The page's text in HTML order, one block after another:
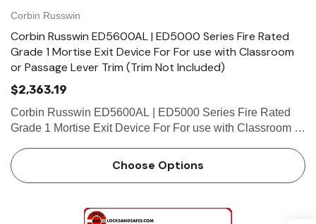
Corbin Russwin
Corbin Russwin ED5600AL | ED5000 Series Fire Rated
Grade 1 Mortise Exit Device For For use with Classroom
or Passage Lever Trim (Trim Not Included)
$2,363.19
Corbin Russwin ED5600AL | ED5000 Series Fire Rated
Grade 1 Mortise Exit Device For For use with Classroom or
Device is non-handed. Mortise lock body is handed, but
fiel…
Choose Options